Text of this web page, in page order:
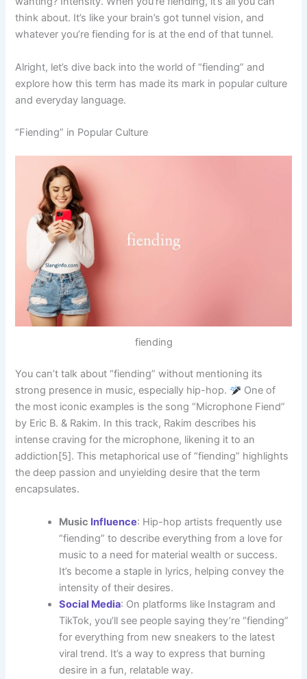
think about. It’s like your brain’s got tunnel vision, and
whatever you’re fiending for is at the end of that tunnel.
Alright, let’s dive back into the world of “fiending” and
explore how this term has made its mark in popular culture
and everyday language.
“Fiending” in Popular Culture
fiending
You can’t talk about “fiending” without mentioning its
strong presence in music, especially hip-hop.
One of
the most iconic examples is the song “Microphone Fiend”
by Eric B. & Rakim. In this track, Rakim describes his
intense craving for the microphone, likening it to an
addiction[5]. This metaphorical use of “fiending” highlights
the deep passion and unyielding desire that the term
encapsulates.
Music Influence: Hip-hop artists frequently use
“fiending” to describe everything from a love for
music to a need for material wealth or success.
It’s become a staple in lyrics, helping convey the
intensity of their desires.
Social Media: On platforms like Instagram and
TikTok, you’ll see people saying they’re “fiending”
for everything from new sneakers to the latest
viral trend. It’s a way to express that burning
desire in a fun, relatable way.